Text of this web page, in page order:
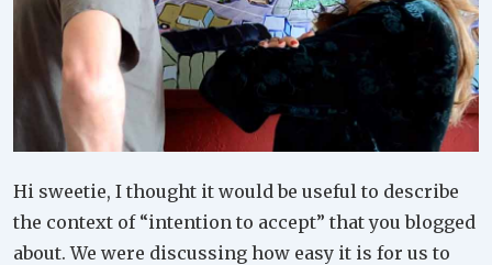
Hi sweetie, I thought it would be useful to describe
the context of “intention to accept” that you blogged
about. We were discussing how easy it is for us to